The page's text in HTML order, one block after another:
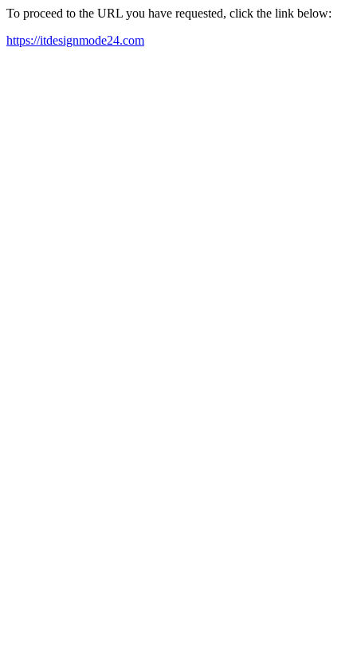
To proceed to the URL you have requested, click the link below:
https://itdesignmode24.com